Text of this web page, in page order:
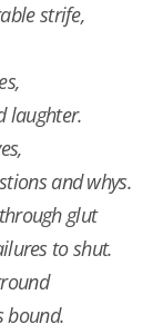
strife,
laughter.
and whys.
glut
to shut.
bound.